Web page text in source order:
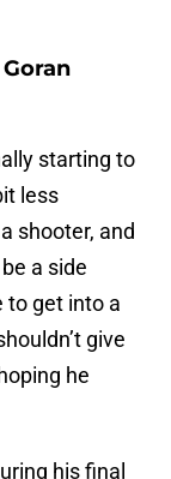
starting to
less
shooter, and
a side
to get into a
give
he
his final